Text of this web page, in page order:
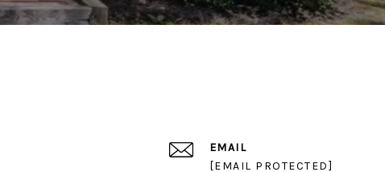
EMAIL
[EMAIL PROTECTED]